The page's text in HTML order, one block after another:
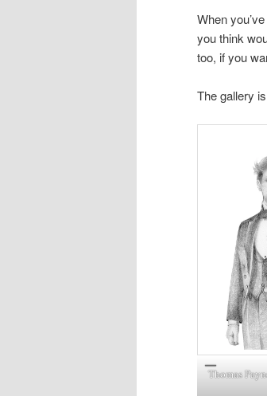
When
you think
too, if you
The gallery
Thomas